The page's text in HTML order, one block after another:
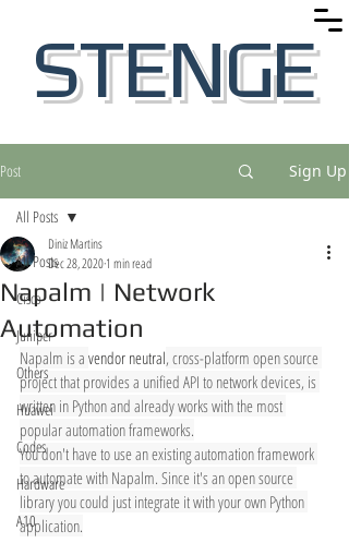
STENGE
Post Sign Up
All Posts
Cisco
Juniper
Others
Huawei
Codes
Hardware
A10
All Posts
Napalm | Network
Automation
Diniz Martins
Dec 28, 20201 min read
Napalm is a vendor neutral, cross-platform open source
project that provides a unified API to network devices, is
written in Python and already works with the most
popular automation frameworks.
You don't have to use an existing automation framework
to automate with Napalm. Since it's an open source
library you could just integrate it with your own Python
application.